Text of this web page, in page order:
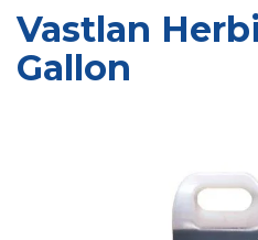
LOCATIONS
LAWN & GARDEN
NATURAL & ORGANIC
Vastlan
Gallon